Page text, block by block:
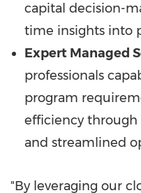
capital decision-
time insights into
Expert Managed
professionals
program
efficiency
and streamlined
"By leveraging our